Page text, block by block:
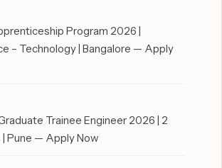
Program 2026 |
– Technology | Bangalore — Apply
Trainee Engineer 2026 | 2
Pune — Apply Now